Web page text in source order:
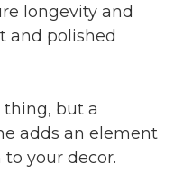
longevity and
and polished
but a
adds an element
your decor.